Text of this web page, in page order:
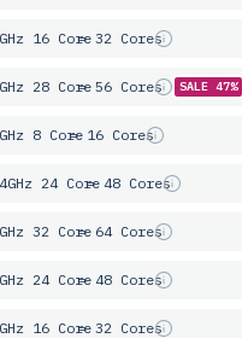
16 Core= 32 Cores
28 Core= 56 Cores SALE 47%
8 Core= 16 Cores
24 Core= 48 Cores
32 Core= 64 Cores
24 Core= 48 Cores
16 Core= 32 Cores